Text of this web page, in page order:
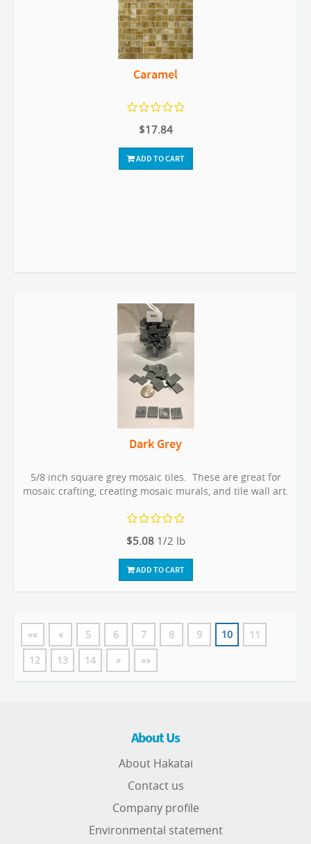
Caramel
$17.84
ADD TO CART
Dark Grey
5/8 inch square grey mosaic tiles. These are great for
mosaic crafting, creating mosaic murals, and tile wall art.
$5.08 1/2 lb
ADD TO CART
«« « 5 6 7 8 9 10
11
12
13 14 » »»
About Us
About Hakatai
Contact us
Company profile
Environmental statement